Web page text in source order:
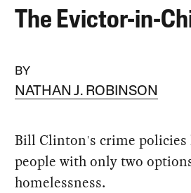
The Evictor-in-
BY
NATHAN J. ROBINSON
Bill Clinton's crime
people with only two
homelessness.